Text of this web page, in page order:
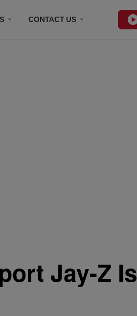
CONTACT US
Jay-Z Is